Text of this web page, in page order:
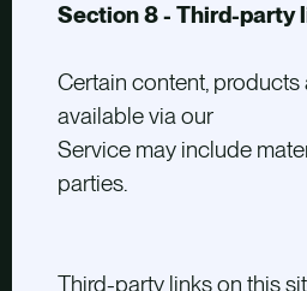
Section 8 - Third-party
Certain content, products
available via our
Service may include
parties.
Third-party links on this